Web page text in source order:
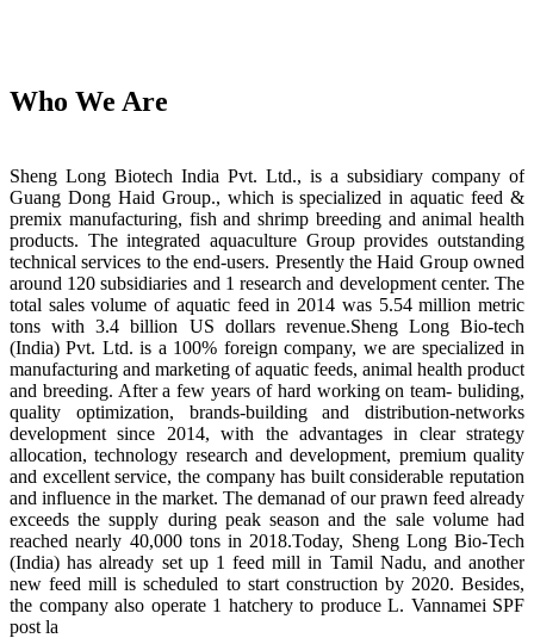
Who We Are
Sheng Long Biotech India Pvt. Ltd., is a subsidiary company of
Guang Dong Haid Group., which is specialized in aquatic feed &
premix manufacturing, fish and shrimp breeding and animal health
products. The integrated aquaculture Group provides outstanding
technical services to the end-users. Presently the Haid Group owned
around 120 subsidiaries and 1 research and development center. The
total sales volume of aquatic feed in 2014 was 5.54 million metric
tons with 3.4 billion US dollars revenue.Sheng Long Bio-tech
(India) Pvt. Ltd. is a 100% foreign company, we are specialized in
manufacturing and marketing of aquatic feeds, animal health product
and breeding. After a few years of hard working on team- buliding,
quality optimization, brands-building and distribution-networks
development since 2014, with the advantages in clear strategy
allocation, technology research and development, premium quality
and excellent service, the company has built considerable reputation
and influence in the market. The demanad of our prawn feed already
exceeds the supply during peak season and the sale volume had
reached nearly 40,000 tons in 2018.Today, Sheng Long Bio-Tech
(India) has already set up 1 feed mill in Tamil Nadu, and another
new feed mill is scheduled to start construction by 2020. Besides,
the company also operate 1 hatchery to produce L. Vannamei SPF
post la